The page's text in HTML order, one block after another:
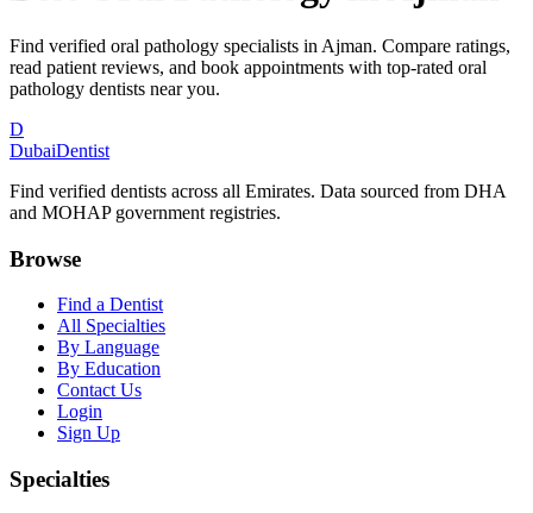
Find verified oral pathology specialists in Ajman. Compare ratings,
read patient reviews, and book appointments with top-rated oral
pathology dentists near you.
D
DubaiDentist
Find verified dentists across all Emirates. Data sourced from DHA
and MOHAP government registries.
Browse
Find a Dentist
All Specialties
By Language
By Education
Contact Us
Login
Sign Up
Specialties